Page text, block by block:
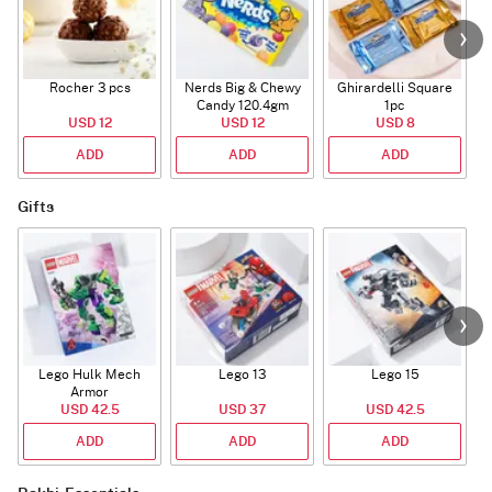
Rocher 3 pcs
USD 12
ADD
Nerds Big & Chewy
Candy 120.4gm
USD 12
ADD
Ghirardelli Square
1pc
USD 8
ADD
Gifts
Lego Hulk Mech
Armor
USD 42.5
ADD
Lego 13
USD 37
ADD
Lego 15
USD 42.5
ADD